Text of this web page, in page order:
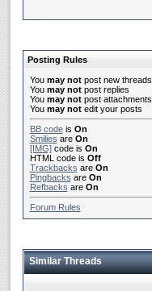
Posting Rules
You may notpost new threads
You may notpost replies
You may notpost attachments
You may notedit your posts
BB codeis On
Smilies are On
[IMG]code is On
HTML code is Off
Trackbacks are On
Pingbacks are On
Refbacks are On
Forum Rules
Similar Threads